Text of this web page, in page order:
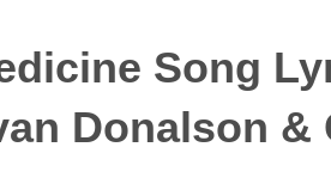
Song
Donalson &